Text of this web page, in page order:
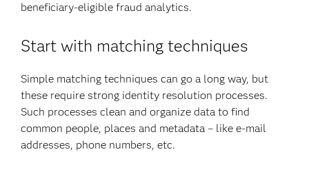
beneficiary-eligible fraud analytics.
Start with matching techniques
Simple matching techniques can go a long way, but
these require strong identity resolution processes.
Such processes clean and organize data to find
common people, places and metadata – like e-mail
addresses, phone numbers, etc.